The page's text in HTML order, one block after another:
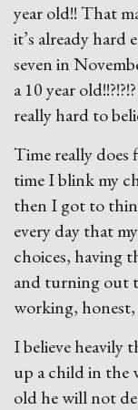
year old!! That
it’s already hard
seven in
a 10 year
really hard to
Time really does
time I blink my
then I got to
every day that
choices, having
and turning out
working, honest,
I believe heavily
up a child in the
old he will not